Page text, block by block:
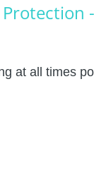
at all times